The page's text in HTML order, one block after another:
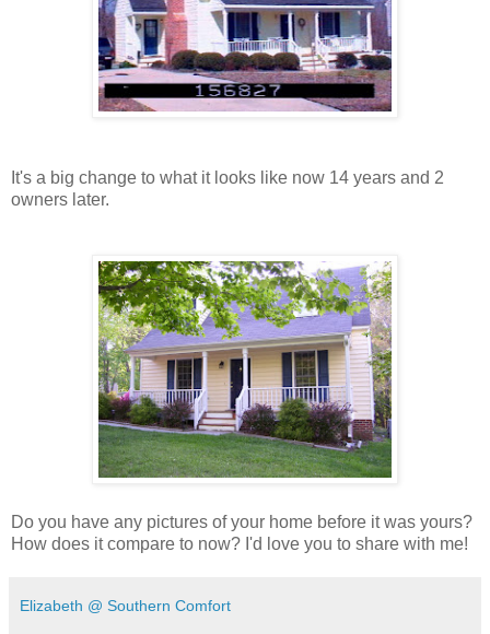
It's a big change to what it looks like now 14 years and 2
owners later.
Do you have any pictures of your home before it was yours?
How does it compare to now? I'd love you to share with me!
Elizabeth @ Southern Comfort